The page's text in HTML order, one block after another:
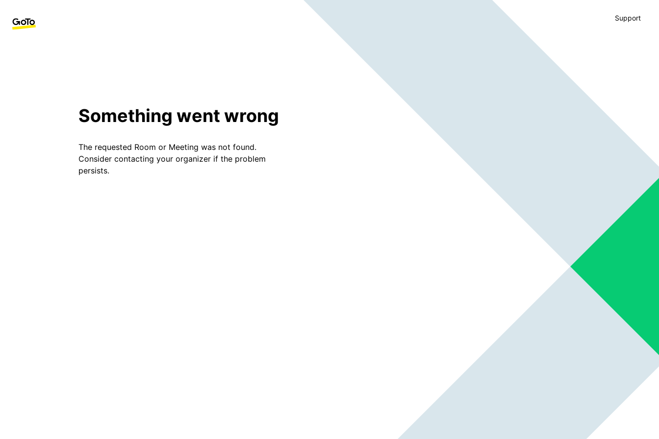
Support
Something went wrong
The requested Room or Meeting was not found.
Consider contacting your organizer if the problem
persists.